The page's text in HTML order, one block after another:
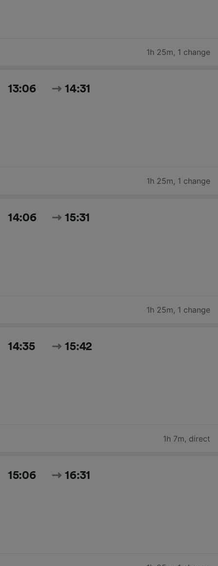
1h 25m, 1 change
13:06 14:31
1h 25m, 1 change
14:06 15:31
1h 25m, 1 change
14:35 15:42
1h 7m, direct
15:06 16:31